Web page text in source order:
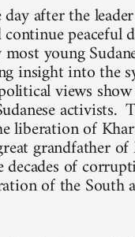
after the
young
insight into the
views
activists.
liberation of
grandfather
decades of
of the